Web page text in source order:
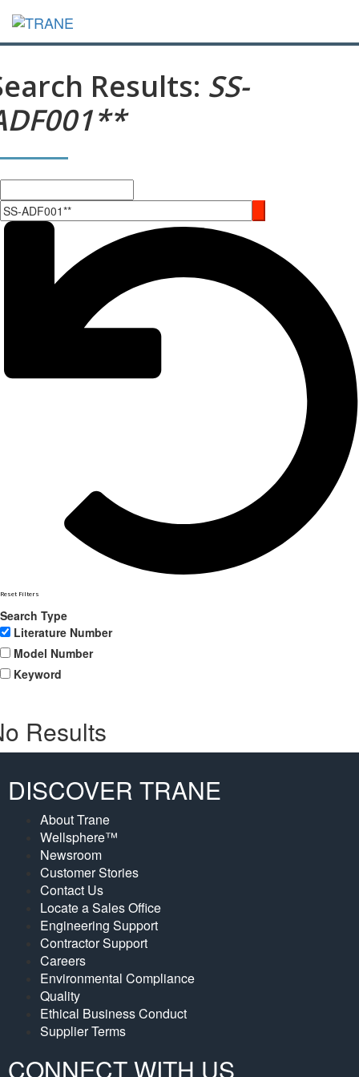
Results: SS-
Reset Filters
Search Type
Literature Number
Model Number
Keyword
Results
DISCOVER TRANE
About Trane
Wellsphere™
Newsroom
Customer Stories
Contact Us
Locate a Sales Office
Engineering Support
Contractor Support
Careers
Environmental Compliance
Quality
Ethical Business Conduct
Supplier Terms
CONNECT WITH US